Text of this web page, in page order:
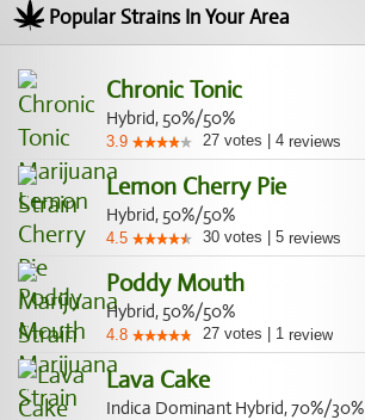
Popular Strains In Your Area
Chronic Tonic
Hybrid, 50%/50%
3.9 27 votes 4 reviews
Lemon Cherry Pie
Hybrid, 50%/50%
4.5 30 votes 5 reviews
Poddy Mouth
Hybrid, 50%/50%
4.8 27 votes 1 review
Lava Cake
Indica Dominant Hybrid, 70%/30%